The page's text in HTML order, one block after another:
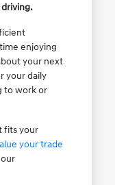
enjoying
your next
your daily
to work or
fits your
your trade